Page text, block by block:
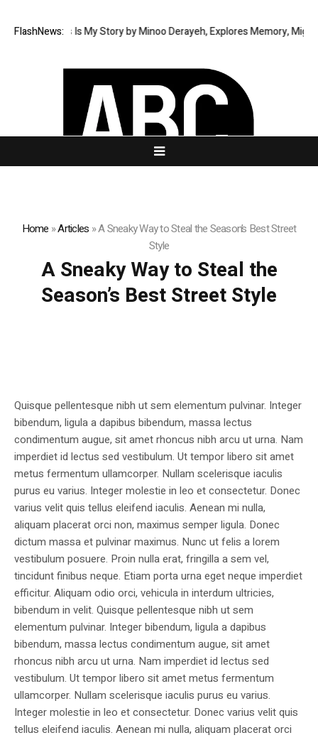
FlashNews:
Memoir This Is My Story by Minoo Derayeh, Explores Memory,
Home »Articles »A Sneaky Way to Steal the Season’s Best Street
Style
A Sneaky Way to Steal the
Season’s Best Street Style
Quisque pellentesque nibh ut sem elementum pulvinar. Integer
bibendum, ligula a dapibus bibendum, massa lectus
condimentum augue, sit amet rhoncus nibh arcu ut urna. Nam
imperdiet id lectus sed vestibulum. Ut tempor libero sit amet
metus fermentum ullamcorper. Nullam scelerisque iaculis
purus eu varius. Integer molestie in leo et consectetur. Donec
varius velit quis tellus eleifend iaculis. Aenean mi nulla,
aliquam placerat orci non, maximus semper ligula. Donec
dictum massa et pulvinar maximus. Nunc ut felis a lorem
vestibulum posuere. Proin nulla erat, fringilla a sem vel,
tincidunt finibus neque. Etiam porta urna eget neque imperdiet
efficitur. Aliquam odio orci, vehicula in interdum ultricies,
bibendum in velit. Quisque pellentesque nibh ut sem
elementum pulvinar. Integer bibendum, ligula a dapibus
bibendum, massa lectus condimentum augue, sit amet
rhoncus nibh arcu ut urna. Nam imperdiet id lectus sed
vestibulum. Ut tempor libero sit amet metus fermentum
ullamcorper. Nullam scelerisque iaculis purus eu varius.
Integer molestie in leo et consectetur. Donec varius velit quis
tellus eleifend iaculis. Aenean mi nulla, aliquam placerat orci